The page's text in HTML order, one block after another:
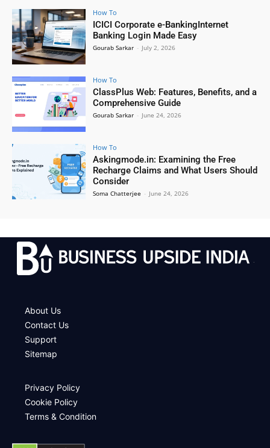
How To
ICICI Corporate e-BankingInternet
Banking Login Made Easy
Gourab Sarkar - July 2, 2026
How To
ClassPlus Web: Features, Benefits, and a
Comprehensive Guide
Gourab Sarkar - June 24, 2026
How To
Askingmode.in: Examining the Free
Recharge Claims and What Users Should
Consider
Soma Chatterjee - June 24, 2026
About Us
Contact Us
Support
Sitemap
Privacy Policy
Cookie Policy
Terms & Condition